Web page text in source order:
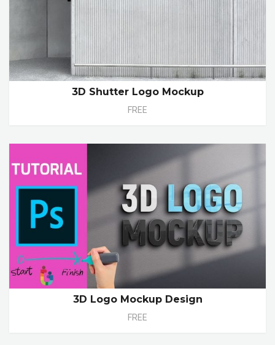
3D Shutter Logo Mockup
FREE
3D Logo Mockup Design
FREE